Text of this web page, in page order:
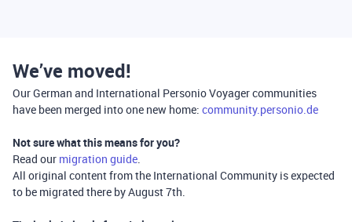
We’ve moved!
Our German and International Personio Voyager communities
have been merged into one new home: community.personio.de
Not sure what this means for you?
Read our migration guide.
All original content from the International Community is expected
to be migrated there by August 7th.